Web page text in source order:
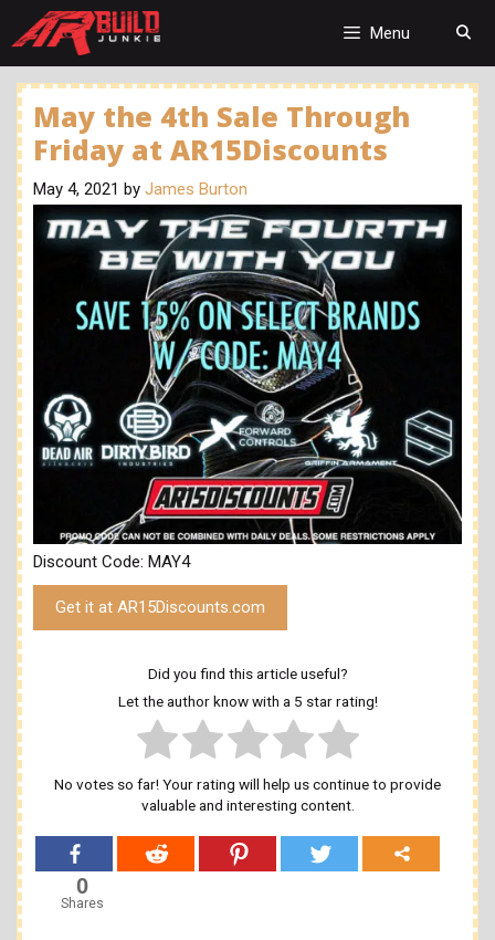
Menu
May the 4th Sale Through
Friday at AR15Discounts
May 4, 2021 by James Burton
Discount Code: MAY4
Get it at AR15Discounts.com
Did you find this article useful?
Let the author know with a 5 star rating!
No votes so far! Your rating will help us continue to provide
valuable and interesting content.
0
Shares